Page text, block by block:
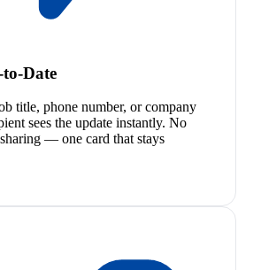
Date
title, phone number, or company
sees the update instantly. No
— one card that stays